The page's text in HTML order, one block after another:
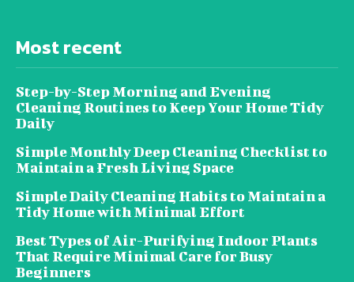
Most recent
Step-by-Step Morning and Evening
Cleaning Routines to Keep Your Home Tidy
Daily
Simple Monthly Deep Cleaning Checklist to
Maintain a Fresh Living Space
Simple Daily Cleaning Habits to Maintain a
Tidy Home with Minimal Effort
Best Types of Air-Purifying Indoor Plants
That Require Minimal Care for Busy
Beginners